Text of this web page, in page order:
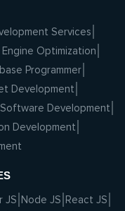
Services
Optimization
Programmer
Development
Development
Development
JS Node JS React JS